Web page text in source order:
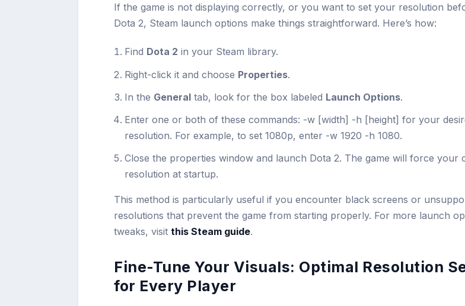
If the game is not displaying correctly, or you want to set your resolution
Dota 2, Steam launch options make things straightforward. Here’s how:
Find Dota 2 in your Steam library.
Right-click it and choose Properties.
In the General tab, look for the box labeled Launch Options.
Enter one or both of these commands: -w [width] -h [height] for your
resolution. For example, to set 1080p, enter -w 1920 -h 1080.
Close the properties window and launch Dota 2. The game will force your
resolution at startup.
This method is particularly useful if you encounter black screens or
resolutions that prevent the game from starting properly. For more launch
tweaks, visit this Steam guide.
Fine-Tune Your Visuals: Optimal Resolution
for Every Player